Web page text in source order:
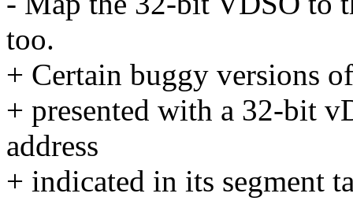
too.
+ Certain buggy versions
+ presented with a 32-bit
address
+ indicated in its segment